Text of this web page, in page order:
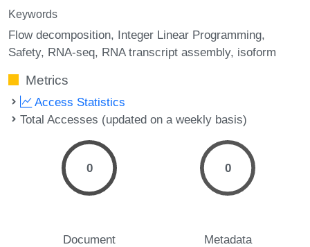
Keywords
Flow decomposition Integer Linear Programming
Safety RNA-seq RNA transcript assembly isoform
Metrics
Access Statistics
Total Accesses (updated on a weekly basis)
0
Document
0
Metadata